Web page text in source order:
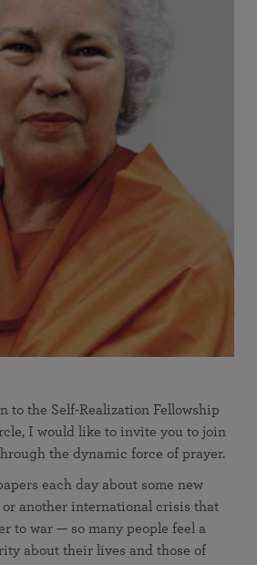
the Self-Realization Fellowship
I would like to invite you to join
the dynamic force of prayer.
each day about some new
another international crisis that
to war — so many people feel a
about their lives and those of